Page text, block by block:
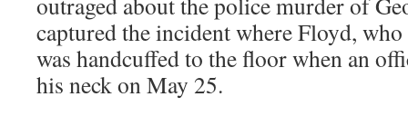
captured the incident where Floyd, who
was handcuffed to the floor when an
his neck on May 25.